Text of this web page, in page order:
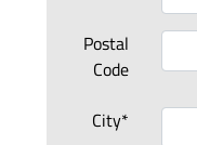
Postal
Code
City*